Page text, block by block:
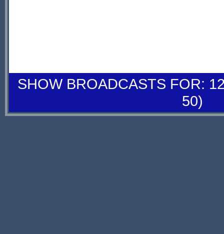
SHOW BROADCASTS FOR:
50)